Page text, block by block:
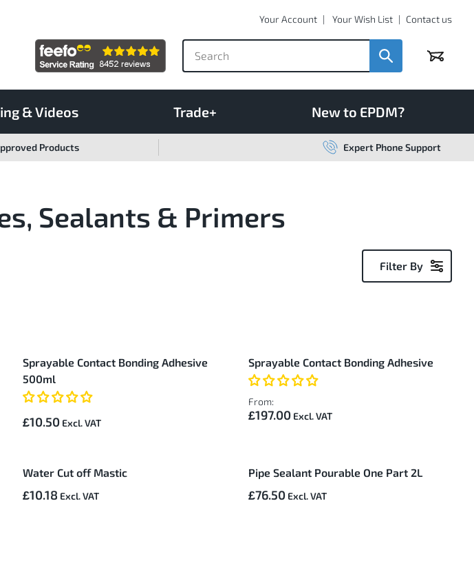
Your Account Your Wish List Contact us
Basket
& Videos Trade+ New to EPDM?
Products Expert Phone Support
Sealants & Primers
Filter By
Sprayable Contact Bonding Adhesive
500ml
£10.50
Sprayable Contact Bonding Adhesive
From:
£197.00
Water Cut off Mastic
£10.18
Pipe Sealant Pourable One Part 2L
£76.50